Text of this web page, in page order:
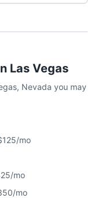
Las Vegas
, Nevada you may
mo
mo
mo